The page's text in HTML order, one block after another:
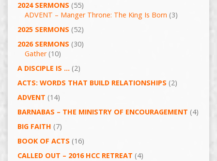
2024 SERMONS (55)
ADVENT – Manger Throne: The King Is Born (3)
2025 SERMONS (52)
2026 SERMONS (30)
Gather(10)
A DISCIPLE IS …(2)
ACTS: WORDS THAT BUILD RELATIONSHIPS (2)
ADVENT (14)
BARNABAS – THE MINISTRY OF ENCOURAGEMENT (4)
BIG FAITH (7)
BOOK OF ACTS (16)
CALLED OUT – 2016 HCC RETREAT (4)